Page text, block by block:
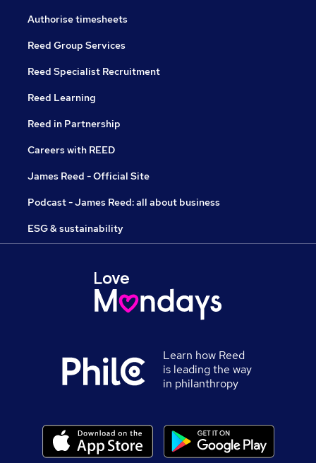
Authorise timesheets
Reed Group Services
Reed Specialist Recruitment
Reed Learning
Reed in Partnership
Careers with REED
James Reed - Official Site
Podcast - James Reed: all about business
ESG & sustainability
Learn how Reed
is leading the way
in philanthropy